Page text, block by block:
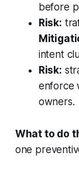
before
Risk:
intent
Risk:
enforce
owners.
What to do
one